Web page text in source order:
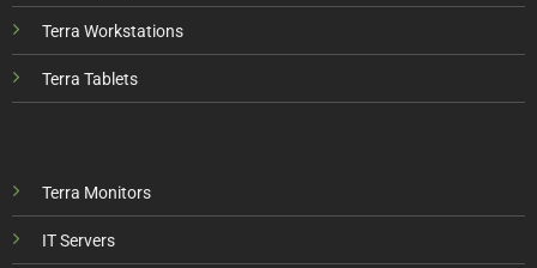
Terra Workstations
Terra Tablets
Terra Monitors
IT Servers